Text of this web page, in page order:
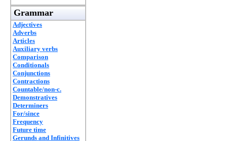
Grammar
Adjectives
Adverbs
Articles
Auxiliary verbs
Comparison
Conditionals
Conjunctions
Contractions
Countable/non-c.
Demonstratives
Determiners
For/since
Frequency
Future time
Gerunds and Infinitives